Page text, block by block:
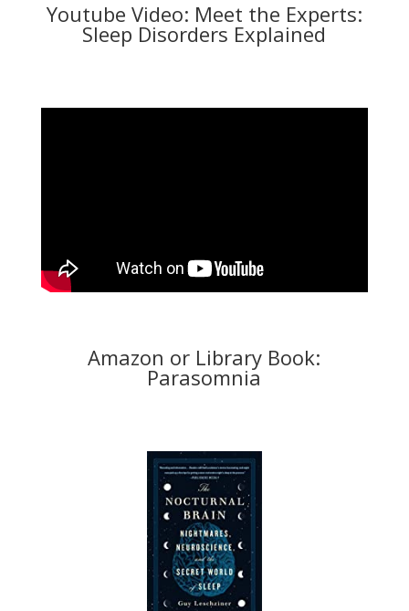
Youtube Video: Meet the Experts:
Sleep Disorders Explained
Amazon or Library Book:
Parasomnia